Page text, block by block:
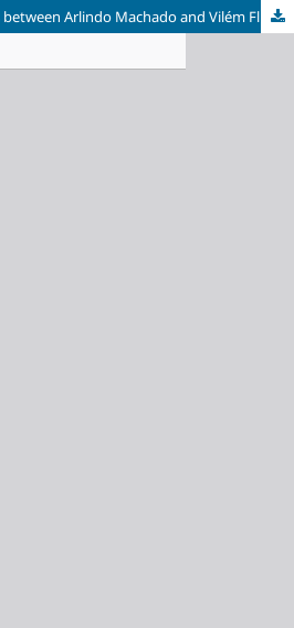
Art and media: relations between Arlindo Machado and Vilém Flusser